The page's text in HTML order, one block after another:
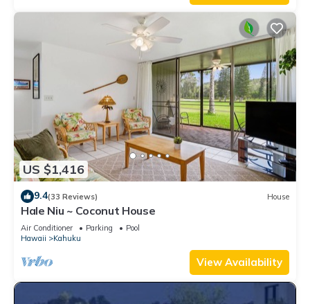
US $1,416
9.4(33 Reviews) House
Hale Niu ~ Coconut House
Air Conditioner Parking
Pool
Hawaii
Kahuku
View Availability